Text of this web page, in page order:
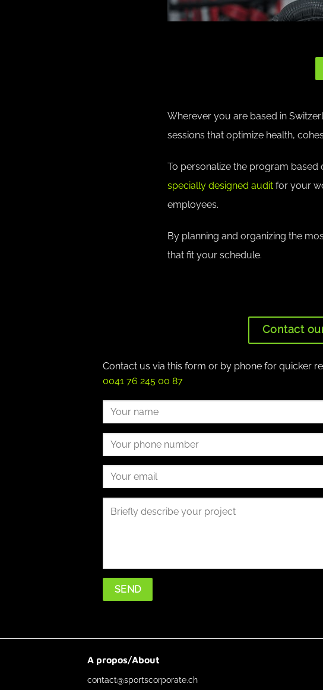
Wherever you are based in
sessions that optimize health,
To personalize the program based
specially designed audit for your
employees.
By planning and organizing the
that fit your schedule.
Contact
Contact us via this form or by phone for quicker
0041 76 245 00 87
A propos/About
contact@sportscorporate.ch